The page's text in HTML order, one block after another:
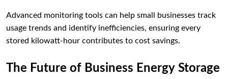
Advanced monitoring tools can help small businesses track
usage trends and identify inefficiencies, ensuring every
stored kilowatt-hour contributes to cost savings.
The Future of Business Energy Storage